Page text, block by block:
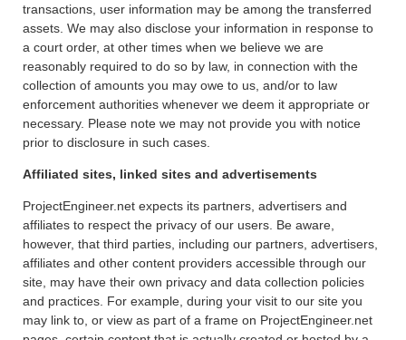
transactions, user information may be among the transferred
assets. We may also disclose your information in response to
a court order, at other times when we believe we are
reasonably required to do so by law, in connection with the
collection of amounts you may owe to us, and/or to law
enforcement authorities whenever we deem it appropriate or
necessary. Please note we may not provide you with notice
prior to disclosure in such cases.
Affiliated sites, linked sites and advertisements
ProjectEngineer.net expects its partners, advertisers and
affiliates to respect the privacy of our users. Be aware,
however, that third parties, including our partners, advertisers,
affiliates and other content providers accessible through our
site, may have their own privacy and data collection policies
and practices. For example, during your visit to our site you
may link to, or view as part of a frame on ProjectEngineer.net